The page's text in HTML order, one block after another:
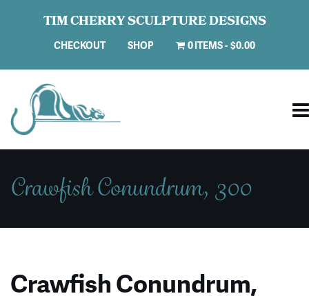
TIM CHERRY SCULPTURE DESIGNS
CHECKOUT SHOP 0 ITEMS $0.00
Crawfish Conundrum, 300
Crawfish Conundrum,